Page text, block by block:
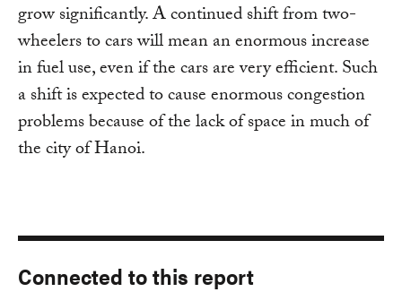
grow significantly. A continued shift from two-
wheelers to cars will mean an enormous increase
in fuel use, even if the cars are very efficient. Such
a shift is expected to cause enormous congestion
problems because of the lack of space in much of
the city of Hanoi.
Connected to this report